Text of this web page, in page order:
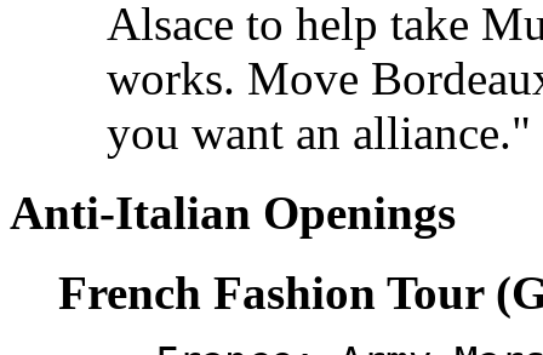
Alsace to help take
works. Move
you want an alliance."
Anti-Italian Openings
French Fashion Tour